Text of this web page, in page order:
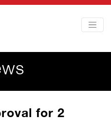
for 2